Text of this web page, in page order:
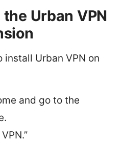
Urban VPN
install Urban VPN on
and go to the